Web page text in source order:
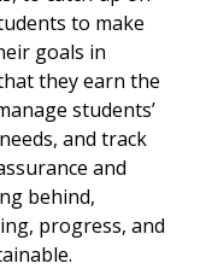
to make
goals in
they earn the
students’
and track
and
behind,
progress, and